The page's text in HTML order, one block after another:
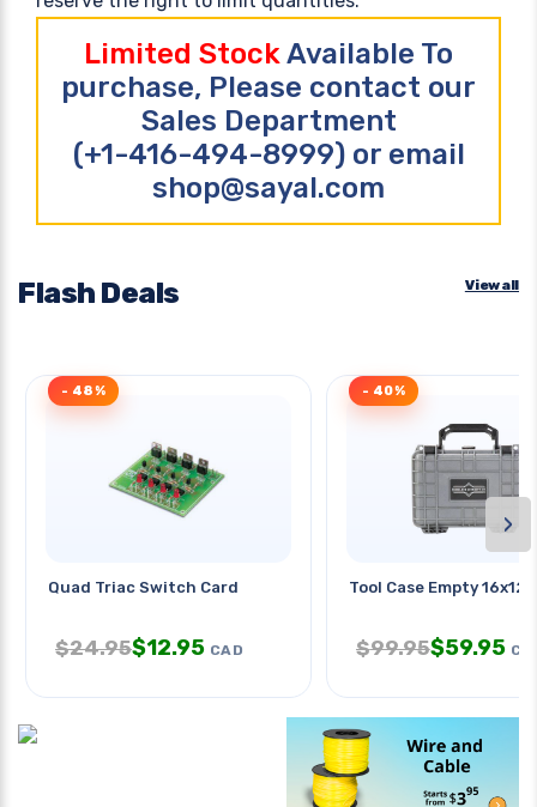
Limited StockAvailable To
purchase, Please contact our
Sales Department
(+1-416-494-8999) or email
shop@sayal.com
Flash Deals View all
Quad Triac Switch Card
- 48%
$24.95$12.95 CAD
Tool Case Empty
- 40%
$99.95$59.95
›